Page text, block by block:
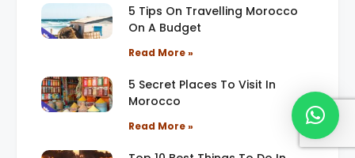
5 Tips On Travelling Morocco
On A Budget
Read More »
5 Secret Places To Visit In
Morocco
Read More »